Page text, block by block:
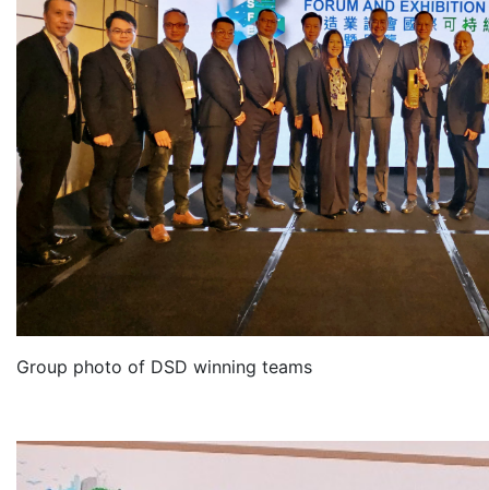
Group photo of DSD winning teams